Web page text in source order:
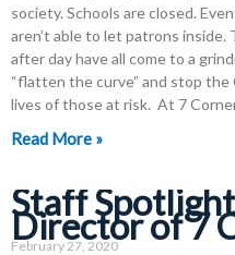
society. Schools are closed.
aren’t able to let patrons inside.
after day have all come to a
“flatten the curve” and stop
lives of those at risk. At 7
Read More »
Staff
Director of 7
February 27, 2020